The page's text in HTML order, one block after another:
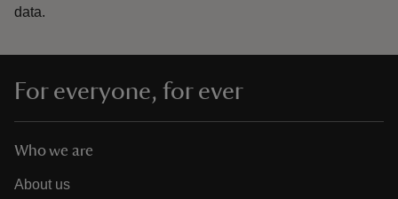
data.
For everyone, for ever
Who we are
About us